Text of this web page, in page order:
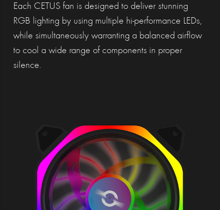
Each CETUS fan is designed to deliver stunning
RGB lighting by using multiple hi-performance LEDs,
while simultaneously warranting a balanced airflow
to cool a wide range of components in proper
silence.